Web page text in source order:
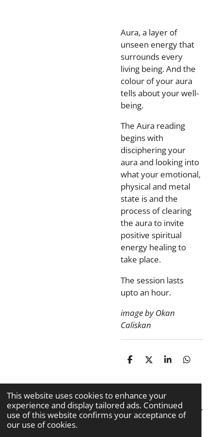
This website uses cookies to enhance your
experience and display tailored ads. Continued
use of this website confirms your acceptance of
our use of cookies.
Aura, a layer of
unseen energy that
surrounds every
living being. And the
colour of your aura
tells about your well-
being.
The Aura reading
begins with
disciphering your
aura and looking into
what your emotional,
physical and metal
state is and the
process of clearing
the aura to invite
positive spiritual
energy healing to
take place.
The session lasts
upto an hour.
image by Okan
Caliskan
S
e
S
e
S
S
© 2020 - 2026 Kiran Kaur